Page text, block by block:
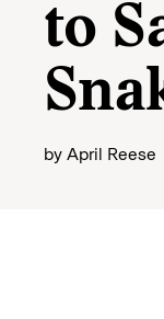
to
by April Reese